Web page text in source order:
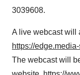
3039608.
A live webcast will
https://
The webcast will